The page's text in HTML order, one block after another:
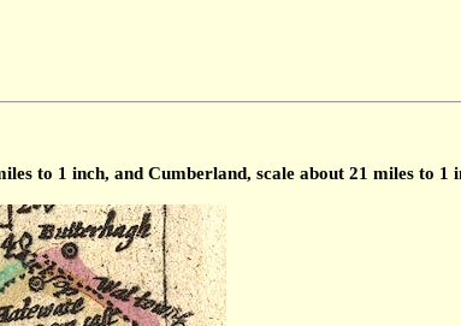
to 1 inch, and Cumberland, scale about 21 miles to